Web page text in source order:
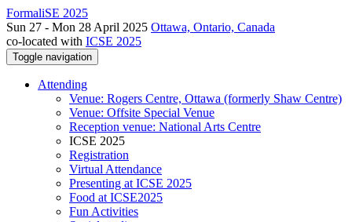
FormaliSE 2025
Sun 27 - Mon 28 April 2025 Ottawa, Ontario, Canada
co-located with ICSE 2025
Toggle navigation
Attending
Venue: Rogers Centre, Ottawa (formerly Shaw Centre)
Venue: Offsite Special Venue
Reception venue: National Arts Centre
ICSE 2025
Registration
Virtual Attendance
Presenting at ICSE 2025
Food at ICSE2025
Fun Activities